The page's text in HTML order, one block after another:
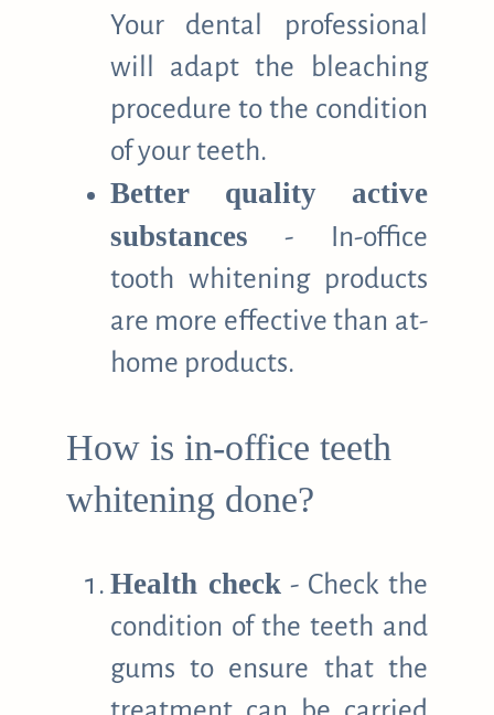
Your dental professional
will adapt the bleaching
procedure to the condition
of your teeth.
Better quality active
substances - In-office
tooth whitening products
are more effective than at-
home products.
How is in-office teeth
whitening done?
Health check - Check the
condition of the teeth and
gums to ensure that the